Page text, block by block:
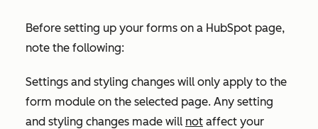
Before setting up your forms on a HubSpot page,
note the following:
Settings and styling changes will only apply to the
form module on the selected page. Any setting
and styling changes made will not affect your